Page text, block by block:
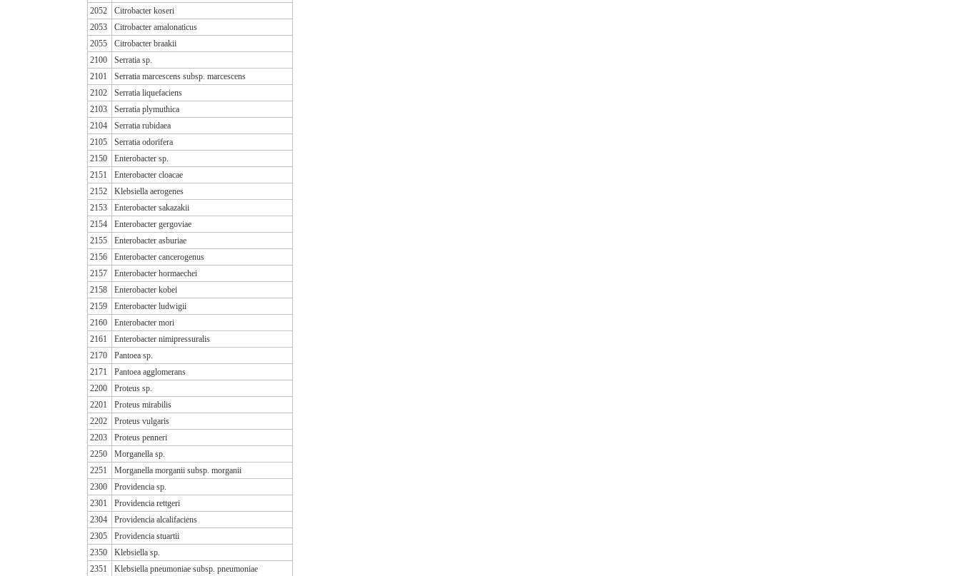
2052
Citrobacter koseri
2053
Citrobacter amalonaticus
2055
Citrobacter braakii
2100
Serratia sp.
2101
Serratia marcescens subsp. marcescens
2102
Serratia liquefaciens
2103
Serratia plymuthica
2104
Serratia rubidaea
2105
Serratia odorifera
2150
Enterobacter sp.
2151
Enterobacter cloacae
2152
Klebsiella aerogenes
2153
Enterobacter sakazakii
2154
Enterobacter gergoviae
2155
Enterobacter asburiae
2156
Enterobacter cancerogenus
2157
Enterobacter hormaechei
2158
Enterobacter kobei
2159
Enterobacter ludwigii
2160
Enterobacter mori
2161
Enterobacter nimipressuralis
2170
Pantoea sp.
2171
Pantoea agglomerans
2200
Proteus sp.
2201
Proteus mirabilis
2202
Proteus vulgaris
2203
Proteus penneri
2250
Morganella sp.
2251
Morganella morganii subsp. morganii
2300
Providencia sp.
2301
Providencia rettgeri
2304
Providencia alcalifaciens
2305
Providencia stuartii
2350
Klebsiella sp.
2351
Klebsiella pneumoniae subsp. pneumoniae